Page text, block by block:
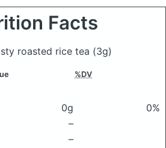
Facts
roasted rice tea (3g)
%DV
0g
0%
–
–